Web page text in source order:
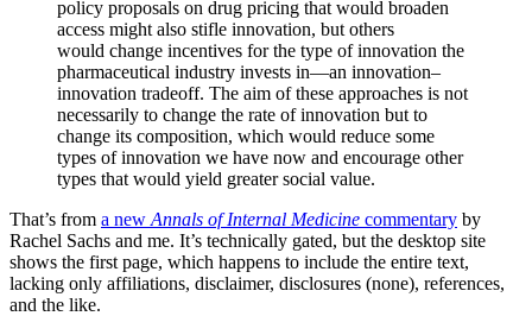
policy proposals on drug pricing that would broaden
access might also stifle innovation, but others
would change incentives for the type of innovation the
pharmaceutical industry invests in—an innovation–
innovation tradeoff. The aim of these approaches is not
necessarily to change the rate of innovation but to
change its composition, which would reduce some
types of innovation we have now and encourage other
types that would yield greater social value.
That’s from a new Annals of Internal Medicine commentary by
Rachel Sachs and me. It’s technically gated, but the desktop site
shows the first page, which happens to include the entire text,
lacking only affiliations, disclaimer, disclosures (none), references,
and the like.